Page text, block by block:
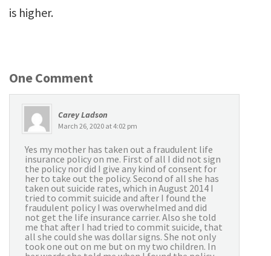
is higher.
One Comment
Carey Ladson
March 26, 2020 at 4:02 pm
Yes my mother has taken out a fraudulent life
insurance policy on me. First of all I did not sign
the policy nor did I give any kind of consent for
her to take out the policy. Second of all she has
taken out suicide rates, which in August 2014 I
tried to commit suicide and after I found the
fraudulent policy I was overwhelmed and did
not get the life insurance carrier. Also she told
me that after I had tried to commit suicide, that
all she could she was dollar signs. She not only
took one out on me but on my two children. In